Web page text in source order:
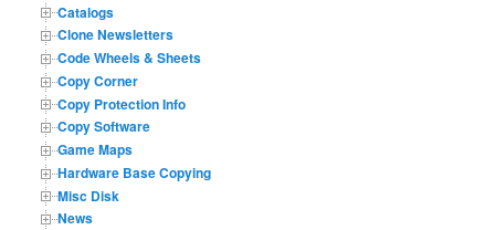
Catalogs
Clone Newsletters
Code Wheels & Sheets
Copy Corner
Copy Protection Info
Copy Software
Game Maps
Hardware Base Copying
Misc Disk
News